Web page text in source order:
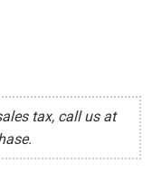
tax, call us at